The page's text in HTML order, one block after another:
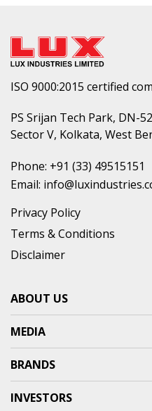
ISO 9000:2015 certified
PS Srijan Tech Park, DN-
Sector V, Kolkata, West
Phone: +91 (33) 49515151
Email:
Privacy Policy
Terms & Conditions
Disclaimer
ABOUT US
MEDIA
BRANDS
INVESTORS